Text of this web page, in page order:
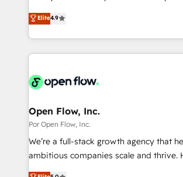
partner, we know how important user
That's why we have developed a step-
technology and people with each other.
strive for optimal customer processes
From CRM data migrations to real-time
and portal consolidations, we ensure
data across every system. Core Solutions: -
HubSpot CRM Data Migration -
Synchronization - HubSpot Portal
to HubSpot migrations - HubSpot and
ERP integrations - Multi-system data
synchronization - Fixing broken or
integrations Trusted by RevOps teams to manage
Elite4.9
Open Flow, Inc.
Por Open Flow, Inc.
We’re a full-stack growth agency that
ambitious companies scale and thrive. How? By
upgrading and streamlining every single